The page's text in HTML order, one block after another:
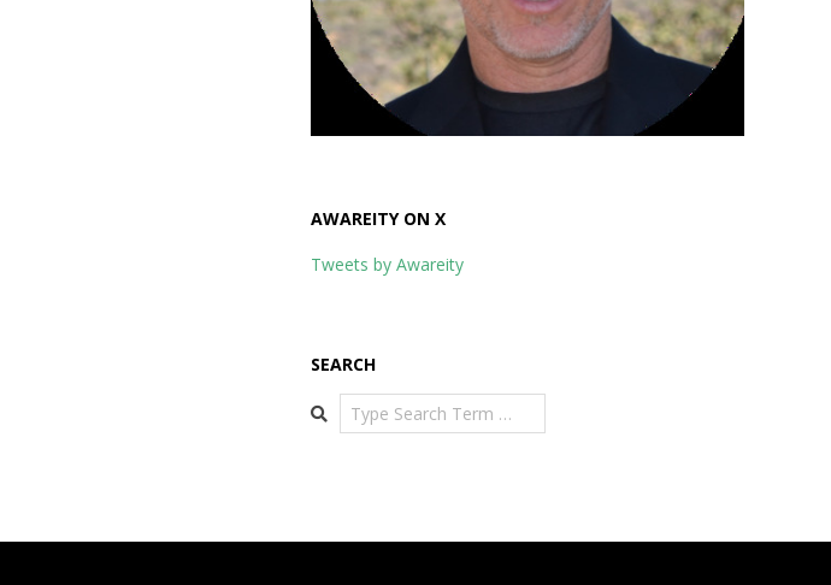
AWAREITY ON X
Tweets by Awareity
SEARCH
Search